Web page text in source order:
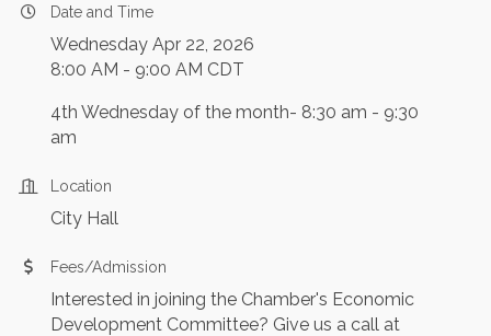
Date and Time
Wednesday Apr 22, 2026
8:00 AM - 9:00 AM CDT
4th Wednesday of the month- 8:30 am - 9:30
am
Location
City Hall
Fees/Admission
Interested in joining the Chamber's Economic
Development Committee? Give us a call at